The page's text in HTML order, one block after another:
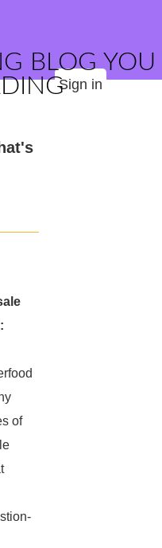
BLOG YOU
Sign in
of